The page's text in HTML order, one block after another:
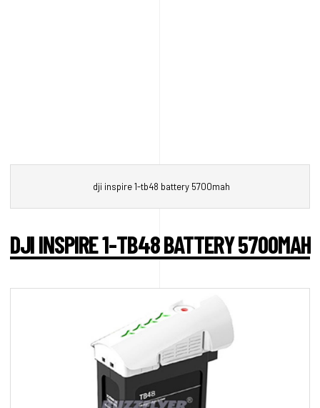
dji inspire 1-tb48 battery 5700mah
DJI INSPIRE 1-TB48 BATTERY 5700MAH